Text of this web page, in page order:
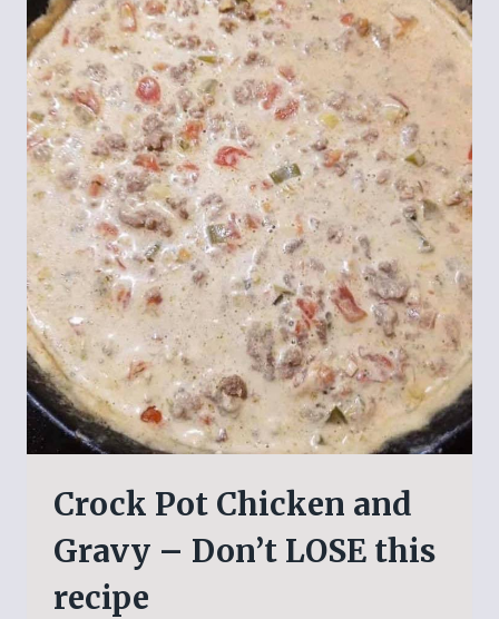
Crock Pot Chicken and
Gravy – Don’t LOSE this
recipe